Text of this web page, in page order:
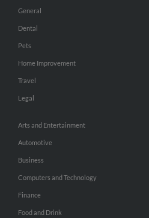
General
Dental
Pets
Home Improvement
Travel
Legal
Arts and Entertainment
Automotive
Business
Computers and Technology
Finance
Food and Drink